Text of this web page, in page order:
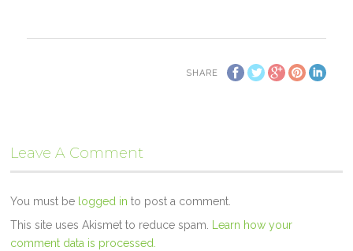
SHARE
Leave A Comment
You must be logged in to post a comment.
This site uses Akismet to reduce spam. Learn how your
comment data is processed.